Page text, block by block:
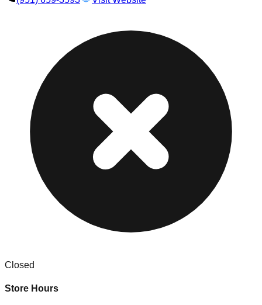
Closed
Store Hours